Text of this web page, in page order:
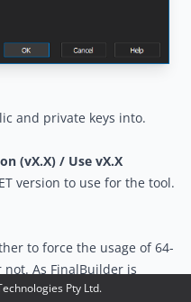
and private keys into.
(vX.X) / Use vX.X
version to use for the tool.
to force the usage of 64-
As FinalBuilder is
will default to running the
Pty Ltd.